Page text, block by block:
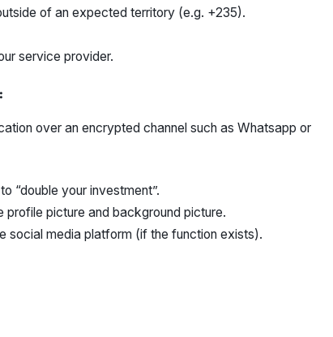
of an expected territory (e.g. +235).
service provider.
over an encrypted channel such as Whatsapp or
“double your investment”.
picture and background picture.
social media platform (if the function exists).